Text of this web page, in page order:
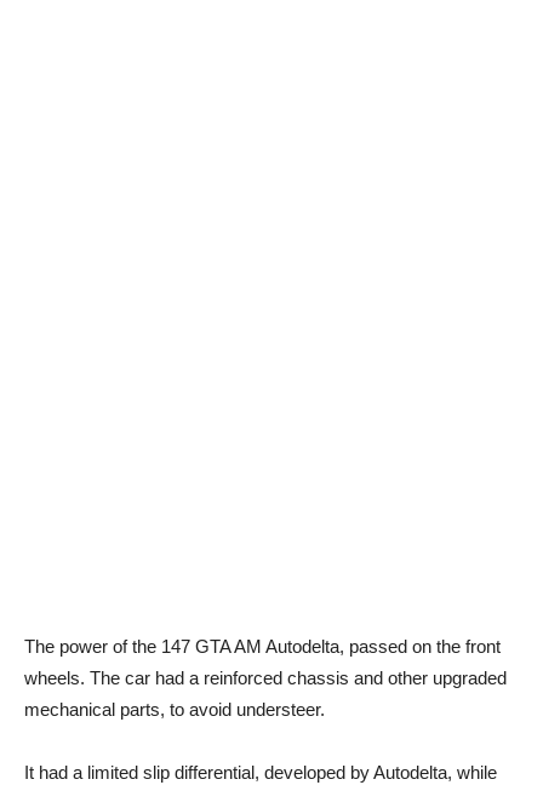
The power of the 147 GTA AM Autodelta, passed on the front
wheels. The car had a reinforced chassis and other upgraded
mechanical parts, to avoid understeer.
It had a limited slip differential, developed by Autodelta, while